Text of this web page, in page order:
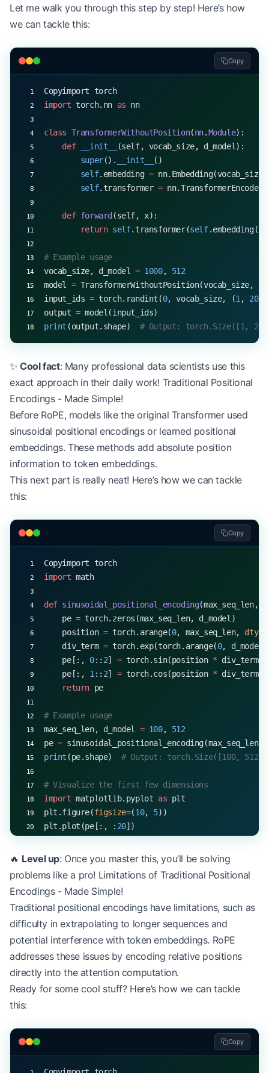
Let me walk you through this step by step! Here’s how
we can tackle this:
Copy
Copyimport torch
import torch.nn as nn
class TransformerWithoutPosition(nn.Module):
    def
__init__
(self, vocab_size, d_model):
        super
(). __init__
()
        self
.embedding =
        self
.transformer =
    def
forward (self, x):
        return
self.transformer(self
# Example usage
vocab_size, d_model = 1000, 512
model = TransformerWithoutPosition(vocab_size,
input_ids = torch.randint(0, vocab_size, (1 , 20
output = model(input_ids)
print (output.shape) # Output: torch.Size([1,
✨Cool fact: Many professional data scientists use this
exact approach in their daily work! Traditional Positional
Encodings - Made Simple!
Before RoPE, models like the original Transformer used
sinusoidal positional encodings or learned positional
embeddings. These methods add absolute position
information to token embeddings.
This next part is really neat! Here’s how we can tackle
this:
Copy
Copyimport torch
import math
def sinusoidal_positional_encoding(max_seq_len,
    pe
= torch.zeros(max_seq_len, d_model)
    position
= torch.arange(0, max_seq_len, dtype
    div_term
= torch.exp(torch.arange(0,
    pe[:,
0:: 2] = torch.sin(position * div_term)
    pe[:,
1 :: 2] = torch.cos(position * div_term)
    return
pe
# Example usage
max_seq_len, d_model = 100, 512
pe = sinusoidal_positional_encoding(max_seq_len,
print (pe.shape) # Output: torch.Size([100, 512])
# Visualize the first few dimensions
import matplotlib.pyplot as plt
plt.figure(figsize=(10, 5))
plt.plot(pe[:, : 20])
plt.xlabel(
"Sequence Position")
plt.ylabel(
"Encoding Value"
plt.show()
🔥 Level up: Once you master this, you’ll be solving
problems like a pro! Limitations of Traditional Positional
Encodings - Made Simple!
Traditional positional encodings have limitations, such as
difficulty in extrapolating to longer sequences and
potential interference with token embeddings. RoPE
addresses these issues by encoding relative positions
directly into the attention computation.
Ready for some cool stuff? Here’s how we can tackle
this:
Copy